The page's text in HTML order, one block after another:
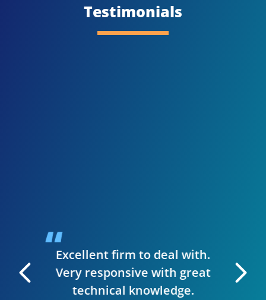
Testimonials
I can
Excellent firm to deal with.
Very responsive with great
technical knowledge.